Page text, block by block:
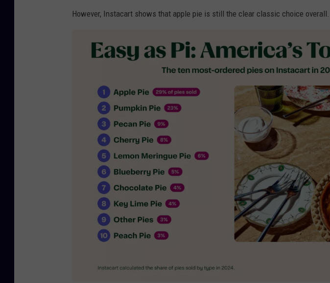
However, Instacart shows that apple pie is still the clear classic choice overall.